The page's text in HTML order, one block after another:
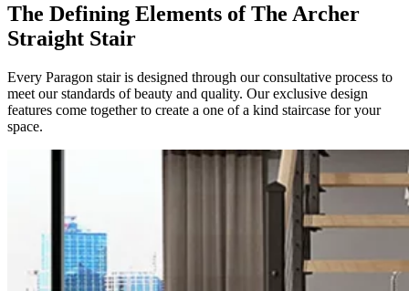
The Defining Elements of The Archer
Straight Stair
Every Paragon stair is designed through our consultative process to
meet our standards of beauty and quality. Our exclusive design
features come together to create a one of a kind staircase for your
space.